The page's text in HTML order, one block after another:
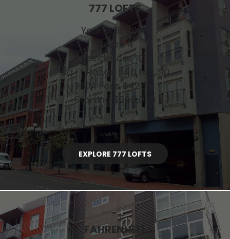
777 LOFTS
Year Built 2005
Floors 4
Residences 103
Sq Ft Range 540 to 1,310
HOA Fees $425+
Starting $395,000
EXPLORE 777 LOFTS
FAHRENHEIT